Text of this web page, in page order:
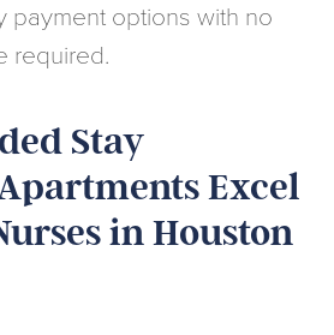
payment options with no
required.
Stay
Excel
in Houston